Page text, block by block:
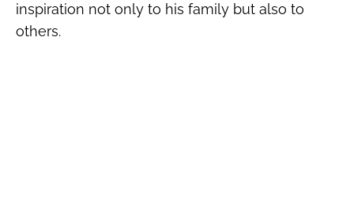
inspiration not only to his family but also to
others.